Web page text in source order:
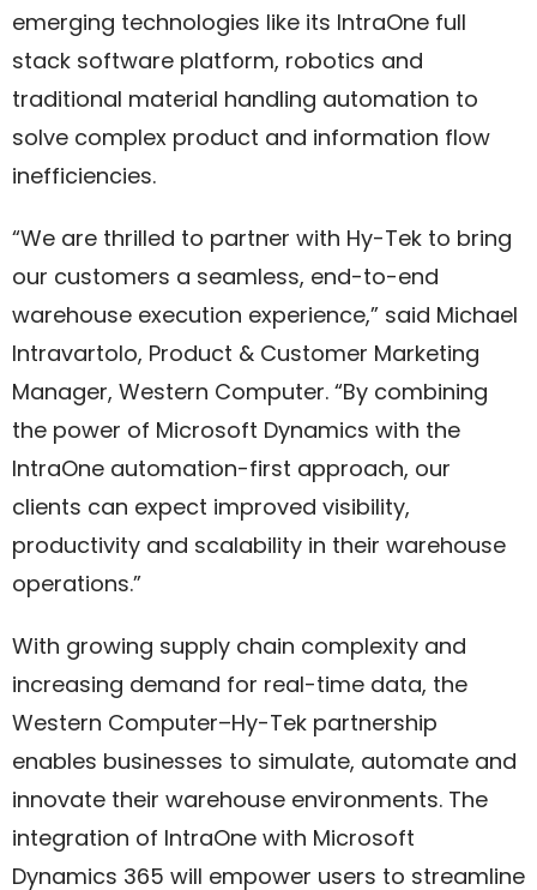
emerging technologies like its IntraOne full
stack software platform, robotics and
traditional material handling automation to
solve complex product and information flow
inefficiencies.
“We are thrilled to partner with Hy-Tek to bring
our customers a seamless, end-to-end
warehouse execution experience,” said Michael
Intravartolo, Product & Customer Marketing
Manager, Western Computer. “By combining
the power of Microsoft Dynamics with the
IntraOne automation-first approach, our
clients can expect improved visibility,
productivity and scalability in their warehouse
operations.”
With growing supply chain complexity and
increasing demand for real-time data, the
Western Computer–Hy-Tek partnership
enables businesses to simulate, automate and
innovate their warehouse environments. The
integration of IntraOne with Microsoft
Dynamics 365 will empower users to streamline